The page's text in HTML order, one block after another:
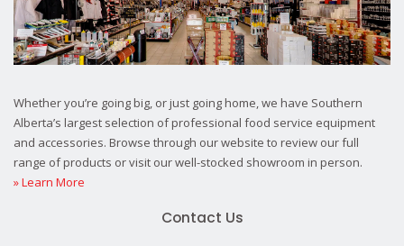
Whether you’re going big, or just going home, we have Southern
Alberta’s largest selection of professional food service equipment
and accessories. Browse through our website to review our full
range of products or visit our well-stocked showroom in person.
» Learn More
Contact Us